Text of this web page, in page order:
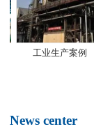
工业生产案例
News center